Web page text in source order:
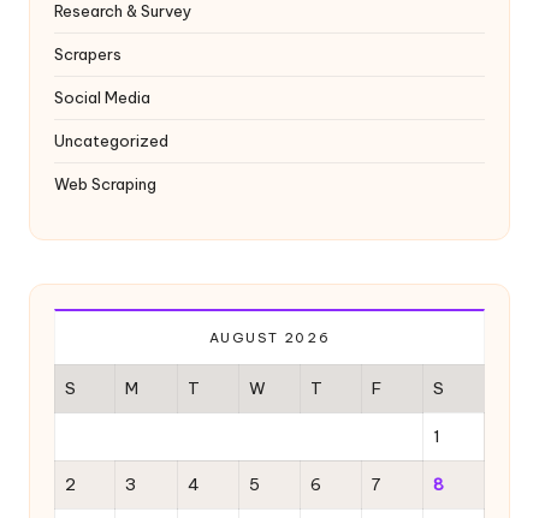
Research & Survey
Scrapers
Social Media
Uncategorized
Web Scraping
AUGUST 2026
S M T W T F S
1
2 3 4 5 6 7 8